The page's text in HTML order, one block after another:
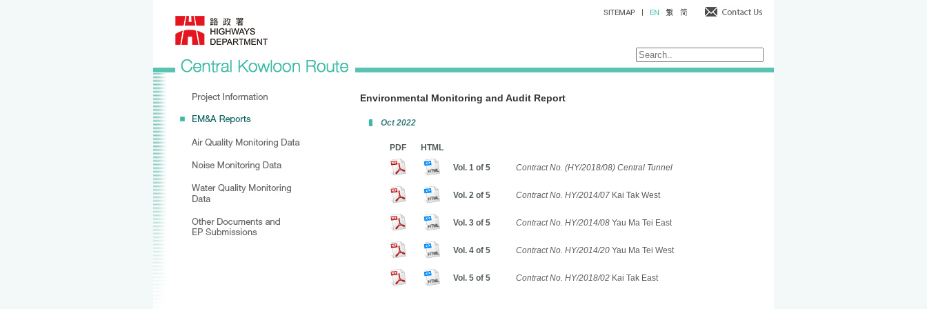
Environmental Monitoring and Audit Report
Oct 2022
PDF HTML
Vol. 1 of 5 Contract No. (HY/2018/08) Central Tunnel
Vol. 2 of 5 Contract No. HY/2014/07 Kai Tak West
Vol. 3 of 5 Contract No. HY/2014/08 Yau Ma Tei East
Vol. 4 of 5 Contract No. HY/2014/20 Yau Ma Tei West
Vol. 5 of 5 Contract No. HY/2018/02 Kai Tak East